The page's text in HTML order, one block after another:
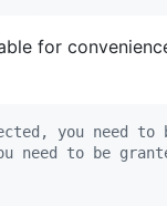
for
you need to
to be